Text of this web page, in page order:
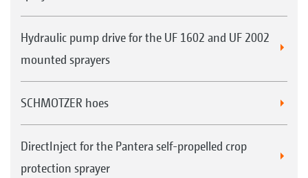
Hydraulic pump drive for the UF 1602 and UF 2002
mounted sprayers
SCHMOTZER hoes
DirectInject for the Pantera self-propelled crop
protection sprayer